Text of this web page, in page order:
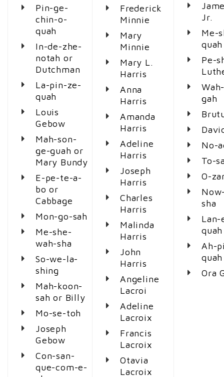
Pin-ge-
chin-o-
quah
In-de-zhe-
notah or
Dutchman
La-pin-ze-
quah
Louis
Gebow
Mah-son-
ge-guah or
Mary Bundy
E-pe-te-a-
bo or
Cabbage
Mon-go-sah
Me-she-
wah-sha
So-we-la-
shing
Mah-koon-
sah or Billy
Mo-se-toh
Joseph
Gebow
Con-san-
que-com-e-
Frederick
Minnie
Mary
Minnie
Mary L.
Harris
Anna
Harris
Amanda
Harris
Adeline
Harris
Joseph
Harris
Charles
Harris
Malinda
Harris
John
Harris
Angeline
Lacroi
Adeline
Lacroix
Francis
Lacroix
Otavia
Lacroix
Jr.
Me-
quah
Pe-
gah
No-
To-
O-
sha
quah
Ah-
quah
Ora